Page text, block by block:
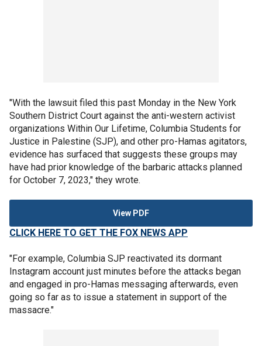
"With the lawsuit filed this past Monday in the New York
Southern District Court against the anti-western activist
organizations Within Our Lifetime, Columbia Students for
Justice in Palestine (SJP), and other pro-Hamas agitators,
evidence has surfaced that suggests these groups may
have had prior knowledge of the barbaric attacks planned
for October 7, 2023," they wrote.
View PDF
CLICK HERE TO GET THE FOX NEWS APP
"For example, Columbia SJP reactivated its dormant
Instagram account just minutes before the attacks began
and engaged in pro-Hamas messaging afterwards, even
going so far as to issue a statement in support of the
massacre."